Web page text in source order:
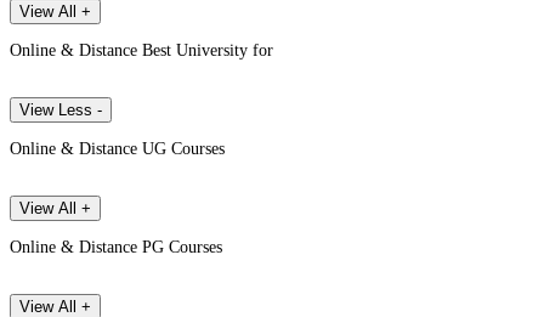
View All +
Online & Distance Best University for
View Less -
Online & Distance UG Courses
View All +
Online & Distance PG Courses
View All +